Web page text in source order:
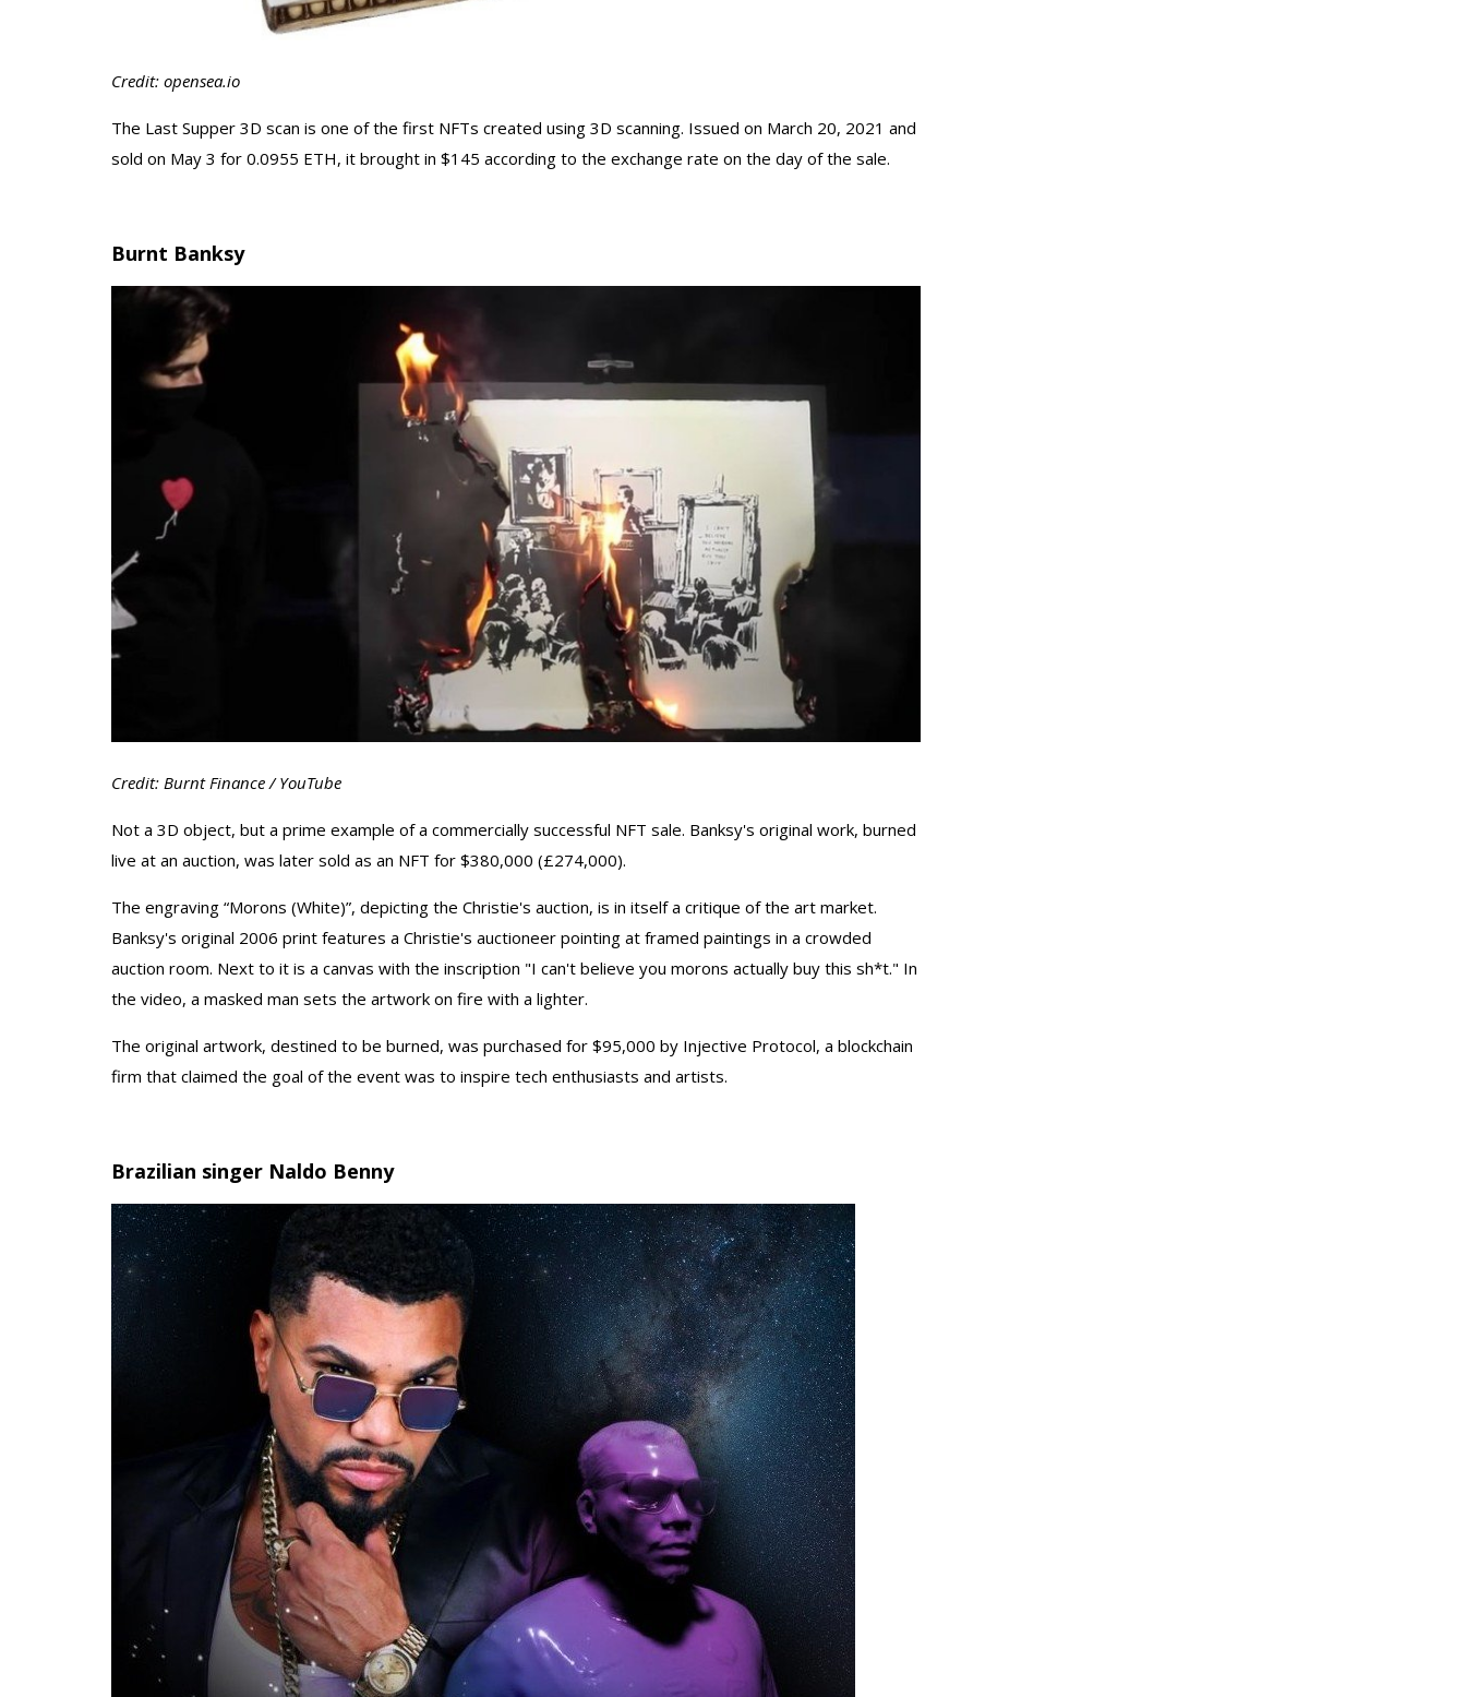
Credit: opensea.io
The Last Supper 3D scan is one of the first NFTs created using 3D scanning. Issued on March 20, 2021 and
sold on May 3 for 0.0955 ETH, it brought in $145 according to the exchange rate on the day of the sale.
Burnt Banksy
Credit: Burnt Finance / YouTube
Not a 3D object, but a prime example of a commercially successful NFT sale. Banksy's original work, burned
live at an auction, was later sold as an NFT for $380,000 (£274,000).
The engraving “Morons (White)”, depicting the Christie's auction, is in itself a critique of the art market.
Banksy's original 2006 print features a Christie's auctioneer pointing at framed paintings in a crowded
auction room. Next to it is a canvas with the inscription "I can't believe you morons actually buy this sh*t." In
the video, a masked man sets the artwork on fire with a lighter.
The original artwork, destined to be burned, was purchased for $95,000 by Injective Protocol, a blockchain
firm that claimed the goal of the event was to inspire tech enthusiasts and artists.
Brazilian singer Naldo Benny